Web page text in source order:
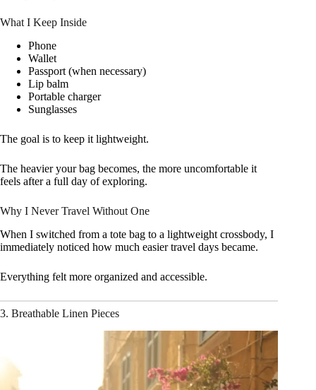
What I Keep Inside
Phone
Wallet
Passport (when necessary)
Lip balm
Portable charger
Sunglasses
The goal is to keep it lightweight.
The heavier your bag becomes, the more uncomfortable it
feels after a full day of exploring.
Why I Never Travel Without One
When I switched from a tote bag to a lightweight crossbody, I
immediately noticed how much easier travel days became.
Everything felt more organized and accessible.
3. Breathable Linen Pieces